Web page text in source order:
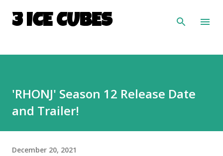
Skip to main content
3 ICE CUBES
'RHONJ' Season 12 Release Date
and Trailer!
December 20, 2021